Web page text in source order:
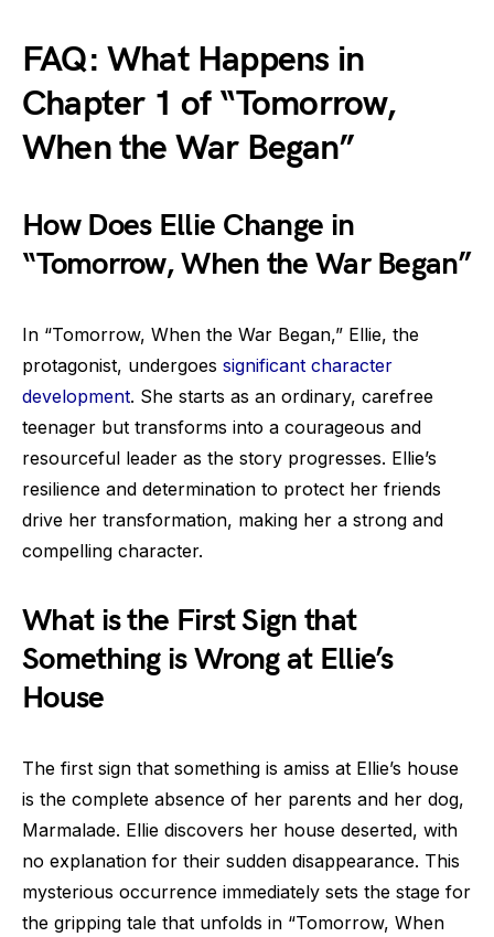
FAQ: What Happens in
Chapter 1 of “Tomorrow,
When the War Began”
How Does Ellie Change in
“Tomorrow, When the War Began”
In “Tomorrow, When the War Began,” Ellie, the
protagonist, undergoes significant character
development. She starts as an ordinary, carefree
teenager but transforms into a courageous and
resourceful leader as the story progresses. Ellie’s
resilience and determination to protect her friends
drive her transformation, making her a strong and
compelling character.
What is the First Sign that
Something is Wrong at Ellie’s
House
The first sign that something is amiss at Ellie’s house
is the complete absence of her parents and her dog,
Marmalade. Ellie discovers her house deserted, with
no explanation for their sudden disappearance. This
mysterious occurrence immediately sets the stage for
the gripping tale that unfolds in “Tomorrow, When